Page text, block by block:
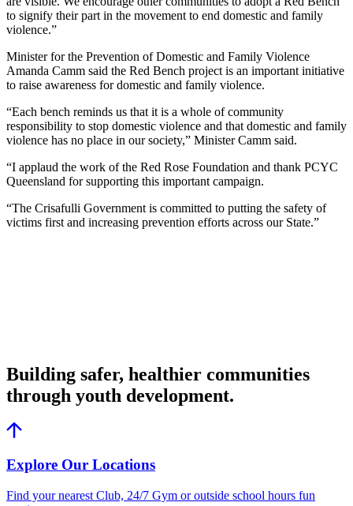
to signify their part in the movement to end domestic and family
violence.”
Minister for the Prevention of Domestic and Family Violence
Amanda Camm said the Red Bench project is an important initiative
to raise awareness for domestic and family violence.
“Each bench reminds us that it is a whole of community
responsibility to stop domestic violence and that domestic and family
violence has no place in our society,” Minister Camm said.
“I applaud the work of the Red Rose Foundation and thank PCYC
Queensland for supporting this important campaign.
“The Crisafulli Government is committed to putting the safety of
victims first and increasing prevention efforts across our State.”
Building safer, healthier communities
through youth development.
Explore Our Locations
Find your nearest Club, 24/7 Gym or outside school hours fun